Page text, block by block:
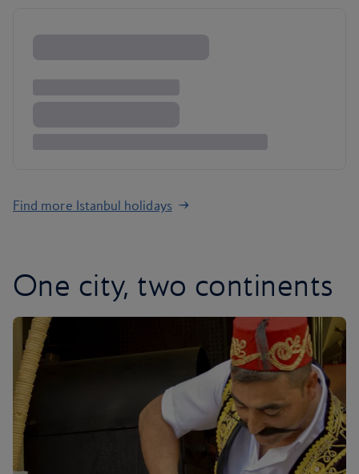
Find more Istanbul holidays
One city, two continents